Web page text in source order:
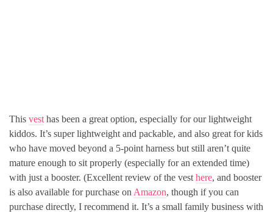
This vest has been a great option, especially for our lightweight
kiddos. It’s super lightweight and packable, and also great for kids
who have moved beyond a 5-point harness but still aren’t quite
mature enough to sit properly (especially for an extended time)
with just a booster. (Excellent review of the vest here, and booster
is also available for purchase on Amazon, though if you can
purchase directly, I recommend it. It’s a small family business with